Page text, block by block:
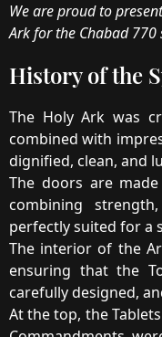
We are proud to
Ark for the Chabad 770
History of the
The Holy Ark was
combined with
dignified, clean, and
The doors are
combining
perfectly suited for a
The interior of the
ensuring that the
carefully designed,
At the top, the